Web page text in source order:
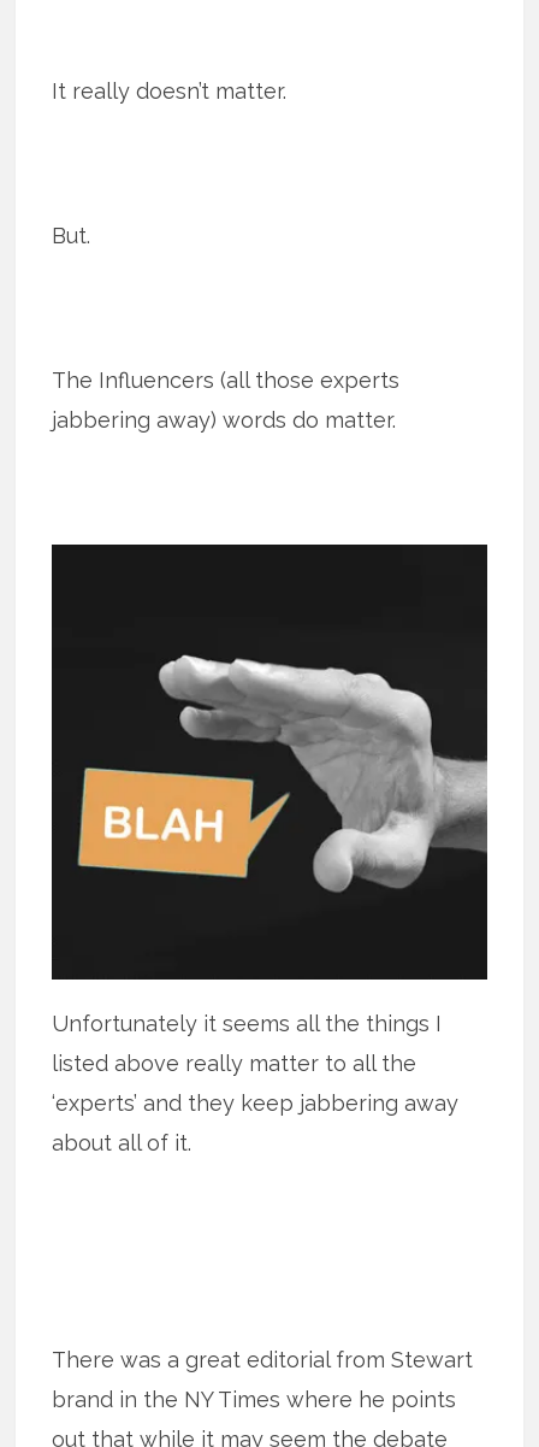
It really doesn’t matter.
But.
The Influencers (all those experts
jabbering away) words do matter.
Unfortunately it seems all the things I
listed above really matter to all the
‘experts’ and they keep jabbering away
about all of it.
There was a great editorial from Stewart
brand in the NY Times where he points
out that while it may seem the debate